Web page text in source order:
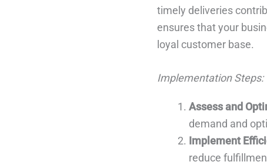
timely deliveries
ensures that your
loyal customer base.
Implementation Steps:
Assess and
demand and
Implement
reduce